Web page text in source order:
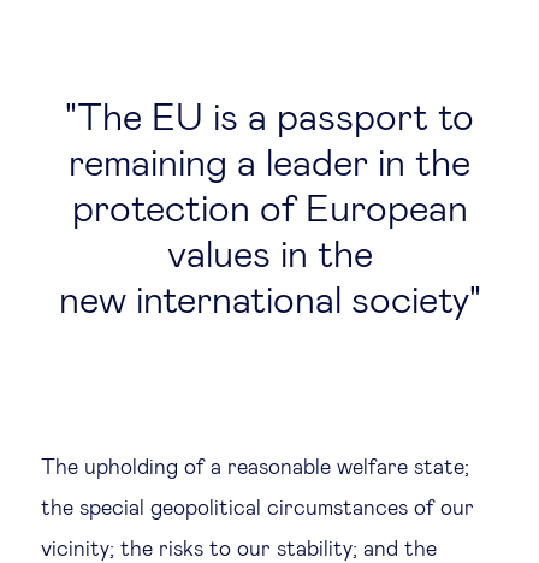
The EU is a passport to
remaining a leader in the
protection of European
values in the
new international society
The upholding of a reasonable welfare state;
the special geopolitical circumstances of our
vicinity; the risks to our stability; and the